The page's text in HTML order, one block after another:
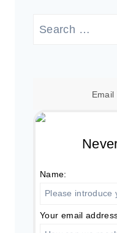
Search
Email
Name:
Your email